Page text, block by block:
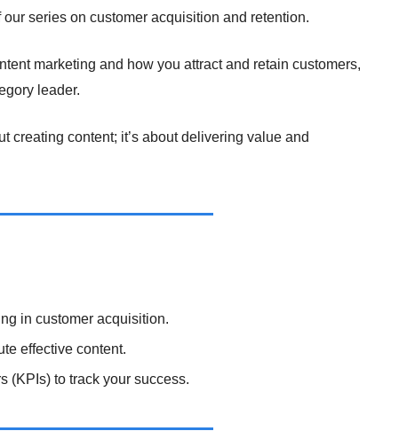
series on customer acquisition and retention.
marketing and how you attract and retain customers,
leader.
creating content; it’s about delivering value and
in customer acquisition.
effective content.
(KPIs) to track your success.